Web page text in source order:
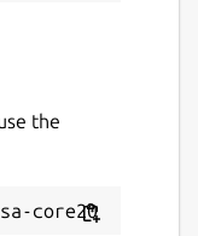
the
core20